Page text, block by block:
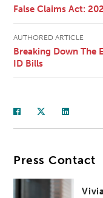
False Claims Act:
AUTHORED ARTICLE
Breaking Down The
ID Bills
Press Contact